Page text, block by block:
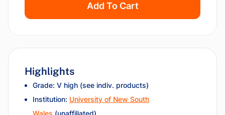
Add To Cart
Highlights
Grade: V high (see indiv. products)
Institution: University of New South
Wales (unaffiliated)